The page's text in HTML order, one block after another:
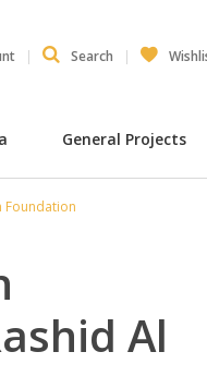
Search
General Projects
Foundation
Al